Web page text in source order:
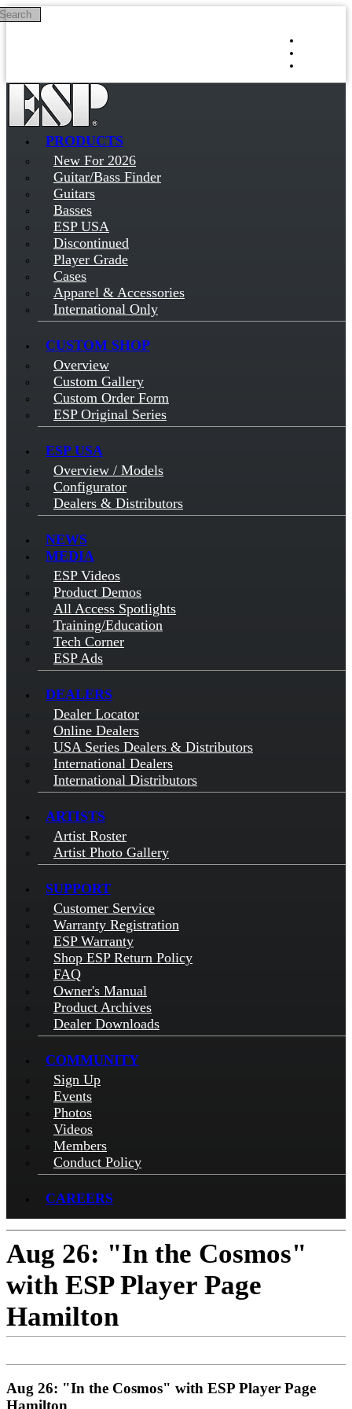
Skip to main content
PRODUCTS
New For 2026
Guitar/Bass Finder
Guitars
Basses
ESP USA
Discontinued
Player Grade
Cases
Apparel & Accessories
International Only
CUSTOM SHOP
Overview
Custom Gallery
Custom Order Form
ESP Original Series
ESP USA
Overview / Models
Configurator
Dealers & Distributors
NEWS
MEDIA
ESP Videos
Product Demos
All Access Spotlights
Training/Education
Tech Corner
ESP Ads
DEALERS
Dealer Locator
Online Dealers
USA Series Dealers & Distributors
International Dealers
International Distributors
ARTISTS
Artist Roster
Artist Photo Gallery
SUPPORT
Customer Service
Warranty Registration
ESP Warranty
Shop ESP Return Policy
FAQ
Owner's Manual
Product Archives
Dealer Downloads
COMMUNITY
Sign Up
Events
Photos
Videos
Members
Conduct Policy
CAREERS
Aug 26: "In the Cosmos"
with ESP Player Page
Hamilton
Aug 26: "In the Cosmos" with ESP Player Page
Hamilton